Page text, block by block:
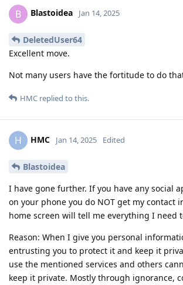
B Blastoidea Jan 14, 2025
DeletedUser64
Excellent move.
Not many users have the fortitude to do
HMC replied to this.
H HMC Jan 14, 2025 Edited
Blastoidea
I have gone further. If you have any social
on your phone you do NOT get my contact
home screen will tell me everything I need
Reason: When I give you personal
entrusting you to protect it and keep it
use the mentioned services and others
keep it private. Mostly through ignorance,